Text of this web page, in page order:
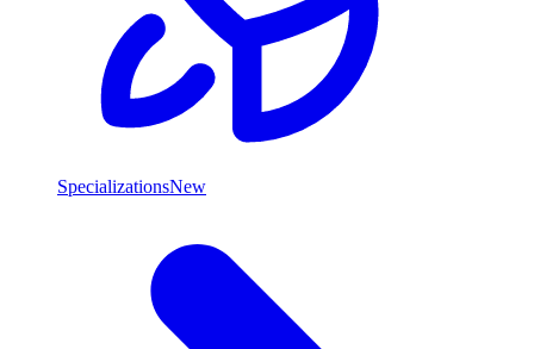
SpecializationsNew